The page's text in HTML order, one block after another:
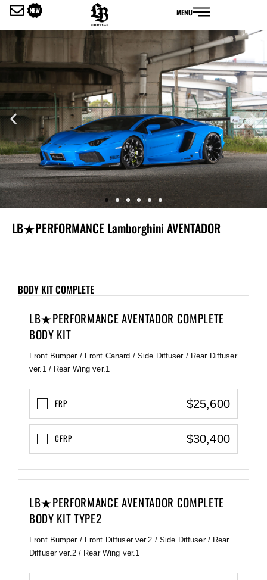
を
キ
プ
MENU
LB★PERFORMANCE Lamborghini AVENTADOR
BODY KIT COMPLETE
LB★PERFORMANCE AVENTADOR COMPLETE
BODY KIT
Front Bumper / Front Canard / Side Diffuser / Rear Diffuser
ver.1 / Rear Wing ver.1
FRP $25,600
CFRP $30,400
LB★PERFORMANCE AVENTADOR COMPLETE
BODY KIT TYPE2
Front Bumper / Front Diffuser ver.2 / Side Diffuser / Rear
Diffuser ver.2 / Rear Wing ver.1